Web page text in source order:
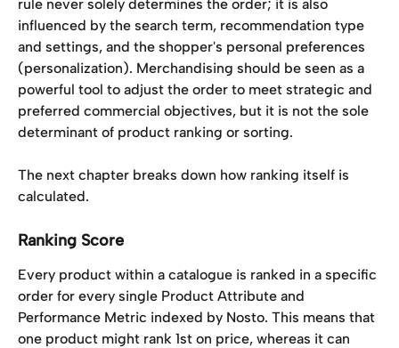
rule never solely determines the order; it is also
influenced by the search term, recommendation type
and settings, and the shopper's personal preferences
(personalization). Merchandising should be seen as a
powerful tool to adjust the order to meet strategic and
preferred commercial objectives, but it is not the sole
determinant of product ranking or sorting.
The next chapter breaks down how ranking itself is
calculated.
Ranking Score​
Every product within a catalogue is ranked in a specific
order for every single Product Attribute and
Performance Metric indexed by Nosto. This means that
one product might rank 1st on price, whereas it can